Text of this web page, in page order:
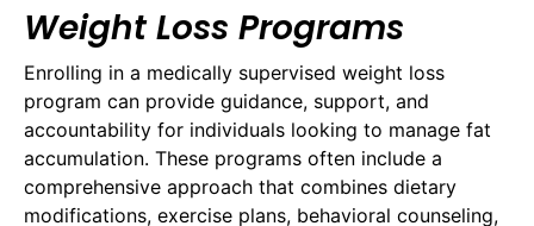
Weight Loss Programs
Enrolling in a medically supervised weight loss
program can provide guidance, support, and
accountability for individuals looking to manage fat
accumulation. These programs often include a
comprehensive approach that combines dietary
modifications, exercise plans, behavioral counseling,